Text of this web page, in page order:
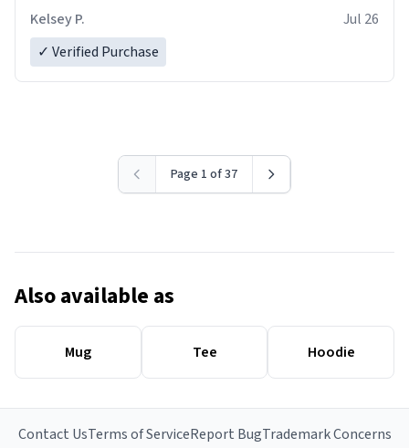
Kelsey P.
Jul 26
✓ Verified Purchase
Page 1 of 37
Also available as
Mug Tee Hoodie
Contact UsTerms of ServiceReport BugTrademark Concerns